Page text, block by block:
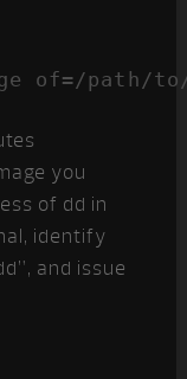
of=/path/to/
you
of dd in
identify
and issue